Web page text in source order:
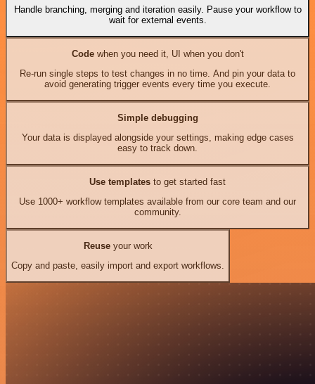
Handle branching, merging and iteration easily. Pause your workflow to
wait for external events.
Codewhen you need it, UI when you don't
Re-run single steps to test changes in no time. And pin your data to
avoid generating trigger events every time you execute.
Simple debugging
Your data is displayed alongside your settings, making edge cases
easy to track down.
Use templates to get started fast
Use 1000+ workflow templates available from our core team and our
community.
Reuseyour work
Copy and paste, easily import and export workflows.